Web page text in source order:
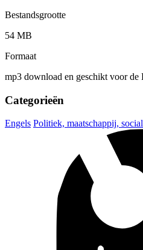
Bestandsgrootte
54 MB
Formaat
mp3 download en geschikt voor de
Categorieën
Engels Politiek, maatschappij,